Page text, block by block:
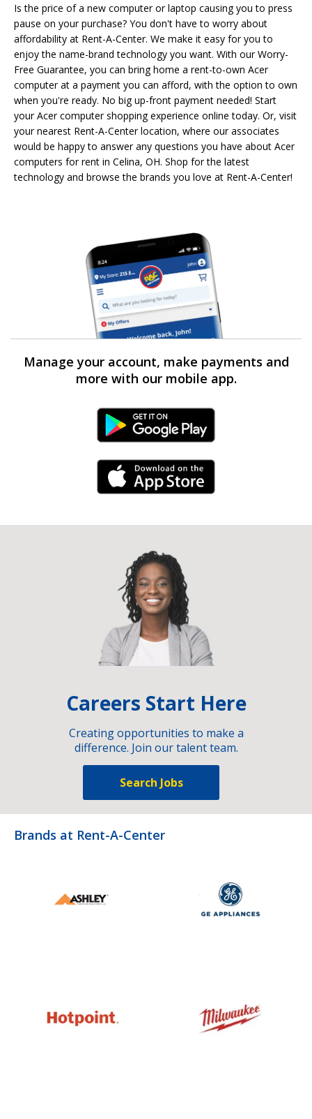
Is the price of a new computer or laptop causing you to press
pause on your purchase? You don't have to worry about
affordability at Rent-A-Center. We make it easy for you to
enjoy the name-brand technology you want. With our Worry-
Free Guarantee, you can bring home a rent-to-own Acer
computer at a payment you can afford, with the option to own
when you're ready. No big up-front payment needed! Start
your Acer computer shopping experience online today. Or, visit
your nearest Rent-A-Center location, where our associates
would be happy to answer any questions you have about Acer
computers for rent in Celina, OH. Shop for the latest
technology and browse the brands you love at Rent-A-Center!
Manage your account, make payments and
more with our mobile app.
Android Link
iPhone Link
Careers Start Here
Creating opportunities to make a
difference. Join our talent team.
Search Jobs
Brands at Rent-A-Center